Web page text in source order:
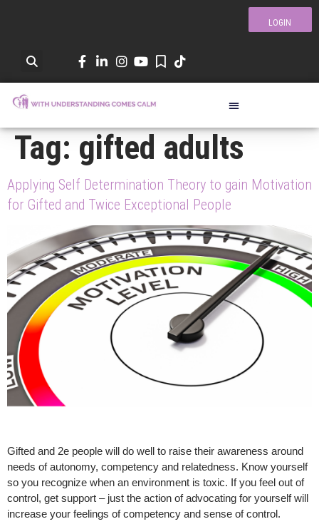
LOGIN
Tag: gifted adults
Applying Self Determination Theory to gain Motivation
for Gifted and Twice Exceptional People
Gifted and 2e people will do well to raise their awareness around
needs of autonomy, competency and relatedness. Know yourself
so you recognize when an environment is toxic. If you feel out of
control, get support – just the action of advocating for yourself will
increase your feelings of competency and sense of control.